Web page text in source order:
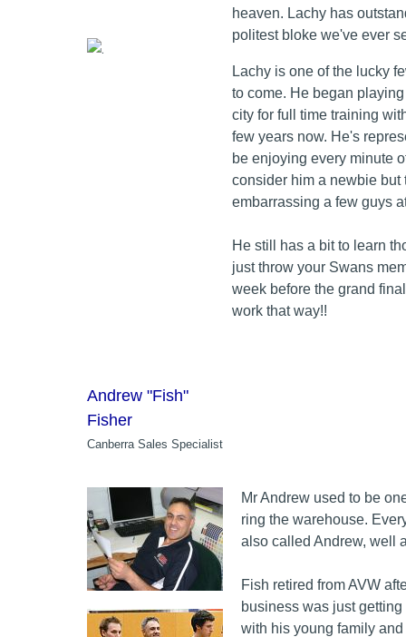
heaven. Lachy has
politest bloke we've ever
Lachy is one of the lucky
to come. He began
city for full time training
few years now. He's
be enjoying every minute
consider him a newbie
embarrassing a few guys
He still has a bit to learn
just throw your Swans
week before the grand
work that way!!
Andrew "Fish"
Fisher
Canberra Sales Specialist
Mr Andrew used to be
ring the warehouse.
also called Andrew, well
Fish retired from AVW
business was just
with his young family